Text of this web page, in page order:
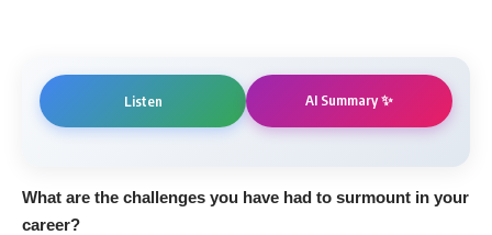
Listen AI Summary ✨
What are the challenges you have had to surmount in your
career?